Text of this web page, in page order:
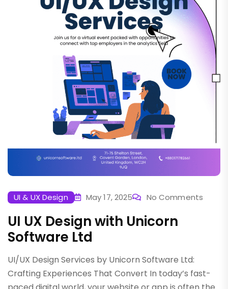
UI & UX Design May 17, 2025 No Comments
UI UX Design with Unicorn
Software Ltd
UI/UX Design Services by Unicorn Software Ltd:
Crafting Experiences That Convert In today’s fast-